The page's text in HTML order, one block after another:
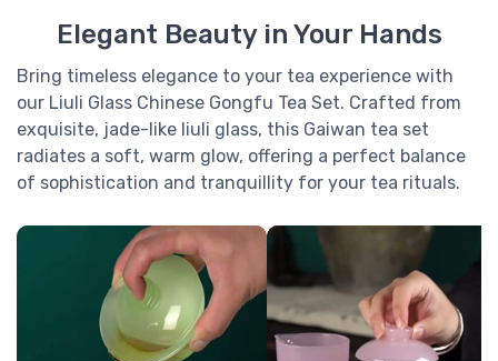
Elegant Beauty in Your Hands
Bring timeless elegance to your tea experience with
our Liuli Glass Chinese Gongfu Tea Set. Crafted from
exquisite, jade-like liuli glass, this Gaiwan tea set
radiates a soft, warm glow, offering a perfect balance
of sophistication and tranquillity for your tea rituals.